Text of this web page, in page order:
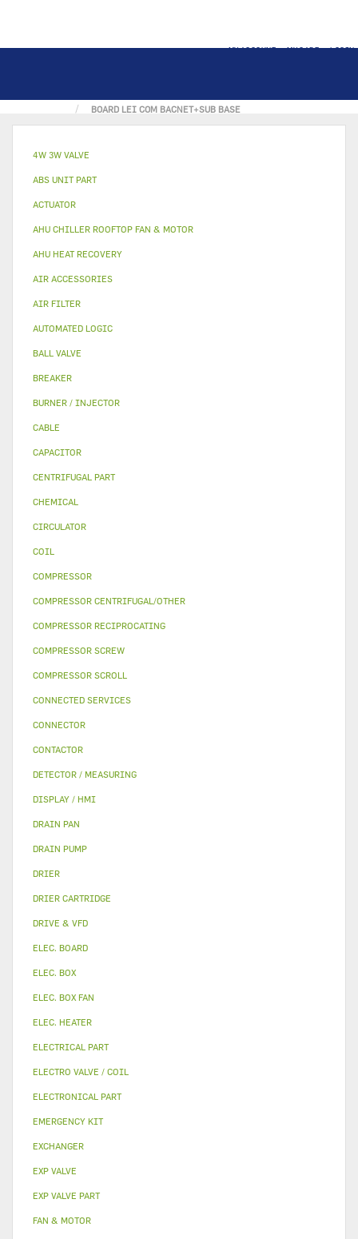
MY ACCOUNT MY CART LOGIN
BOARD LEI COM BACNET+SUB BASE
4W 3W VALVE
ABS UNIT PART
ACTUATOR
AHU CHILLER ROOFTOP FAN & MOTOR
AHU HEAT RECOVERY
AIR ACCESSORIES
AIR FILTER
AUTOMATED LOGIC
BALL VALVE
BREAKER
BURNER / INJECTOR
CABLE
CAPACITOR
CENTRIFUGAL PART
CHEMICAL
CIRCULATOR
COIL
COMPRESSOR
COMPRESSOR CENTRIFUGAL/OTHER
COMPRESSOR RECIPROCATING
COMPRESSOR SCREW
COMPRESSOR SCROLL
CONNECTED SERVICES
CONNECTOR
CONTACTOR
DETECTOR / MEASURING
DISPLAY / HMI
DRAIN PAN
DRAIN PUMP
DRIER
DRIER CARTRIDGE
DRIVE & VFD
ELEC. BOARD
ELEC. BOX
ELEC. BOX FAN
ELEC. HEATER
ELECTRICAL PART
ELECTRO VALVE / COIL
ELECTRONICAL PART
EMERGENCY KIT
EXCHANGER
EXP VALVE
EXP VALVE PART
FAN & MOTOR